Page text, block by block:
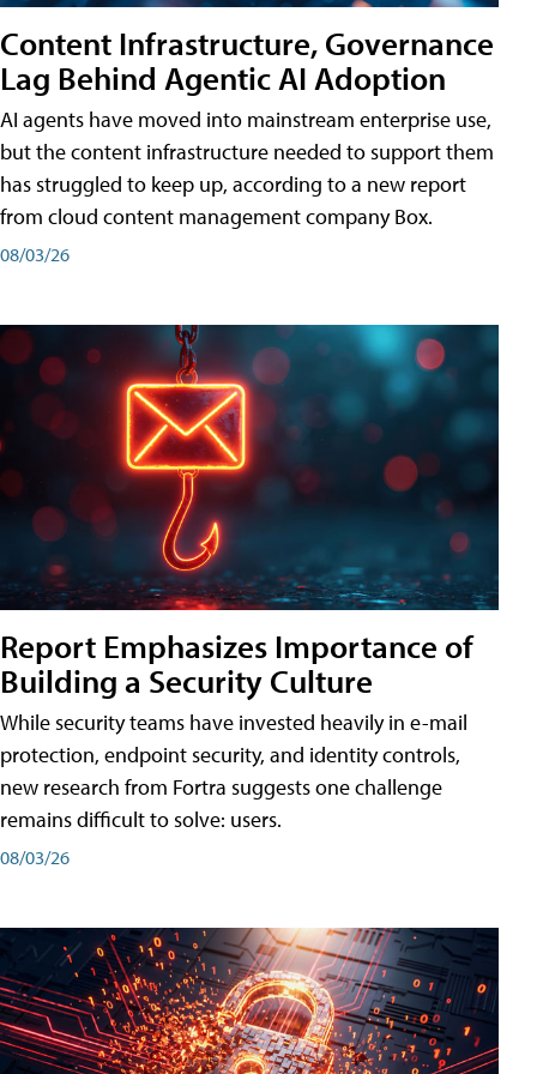
Content Infrastructure, Governance
Lag Behind Agentic AI Adoption
AI agents have moved into mainstream enterprise use,
but the content infrastructure needed to support them
has struggled to keep up, according to a new report
from cloud content management company Box.
08/03/26
Report Emphasizes Importance of
Building a Security Culture
While security teams have invested heavily in e-mail
protection, endpoint security, and identity controls,
new research from Fortra suggests one challenge
remains difficult to solve: users.
08/03/26